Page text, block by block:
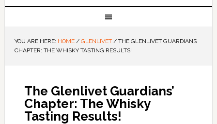
YOU ARE HERE: HOME / GLENLIVET /THE GLENLIVET GUARDIANS’
CHAPTER: THE WHISKY TASTING RESULTS!
The Glenlivet Guardians’
Chapter: The Whisky
Tasting Results!